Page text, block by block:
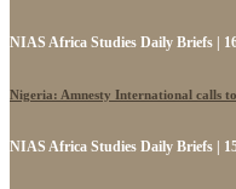
NIAS Africa Studies Daily Briefs |
Nigeria: Amnesty International calls to
NIAS Africa Studies Daily Briefs |